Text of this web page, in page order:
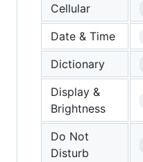
Cellular
Date & Time
Dictionary
Display &
Brightness
Do Not
Disturb